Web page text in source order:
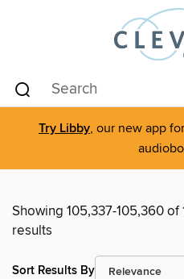
Try Libby, our new app
Showing 105,337-105,360 of
results
Sort Results By